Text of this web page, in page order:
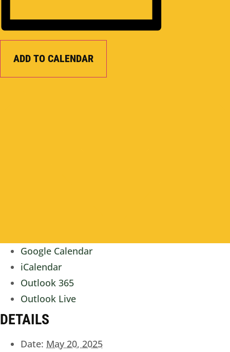
ADD TO CALENDAR
Google Calendar
iCalendar
Outlook 365
Outlook Live
DETAILS
Date: May 20, 2025